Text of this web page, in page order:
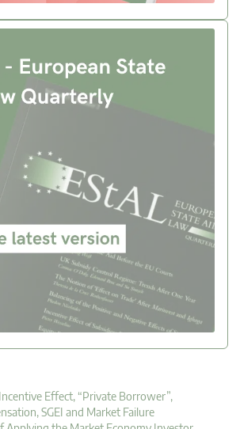
Effect, “Private Borrower”,
SGEI and Market Failure